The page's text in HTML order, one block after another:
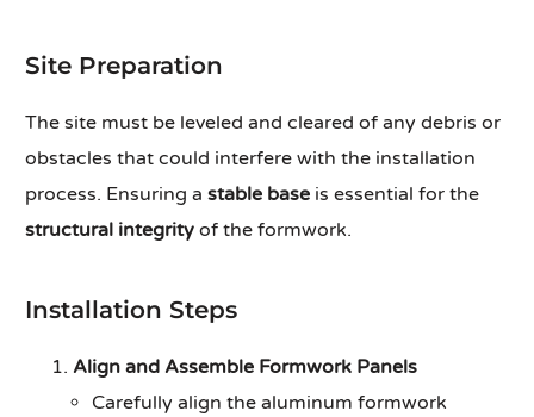
Site Preparation
The site must be leveled and cleared of any debris or
obstacles that could interfere with the installation
process. Ensuring astable base is essential for the
structural integrity of the formwork.
Installation Steps
Align and Assemble Formwork Panels
Carefully align the aluminum formwork